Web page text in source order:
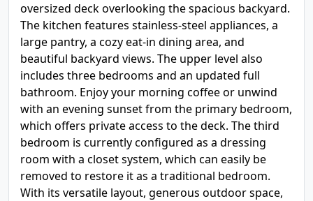
oversized deck overlooking the spacious backyard.
The kitchen features stainless-steel appliances, a
large pantry, a cozy eat-in dining area, and
beautiful backyard views. The upper level also
includes three bedrooms and an updated full
bathroom. Enjoy your morning coffee or unwind
with an evening sunset from the primary bedroom,
which offers private access to the deck. The third
bedroom is currently configured as a dressing
room with a closet system, which can easily be
removed to restore it as a traditional bedroom.
With its versatile layout, generous outdoor space,